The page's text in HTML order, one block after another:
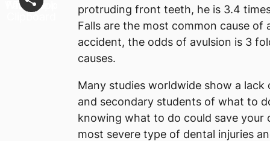
protruding front teeth, he is 3.4
Falls are the most common cause of
accident, the odds of avulsion is 3
causes.
Many studies worldwide show a
and secondary students of what to
knowing what to do could save your
most severe type of dental injuries